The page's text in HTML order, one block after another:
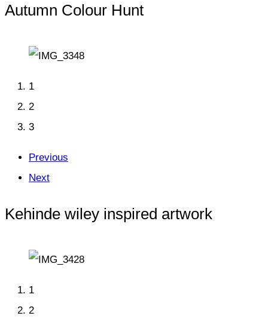
Autumn Colour Hunt
1
2
3
Previous
Next
Kehinde wiley inspired artwork
1
2